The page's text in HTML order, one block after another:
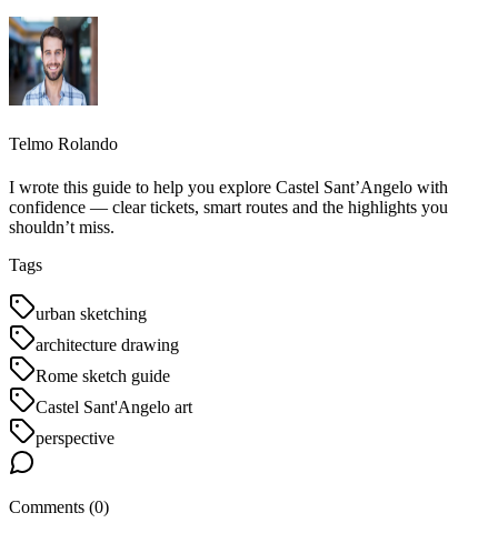
Telmo Rolando
I wrote this guide to help you explore Castel Sant’Angelo with
confidence — clear tickets, smart routes and the highlights you
shouldn’t miss.
Tags
urban sketching
architecture drawing
Rome sketch guide
Castel Sant'Angelo art
perspective
Comments (0)